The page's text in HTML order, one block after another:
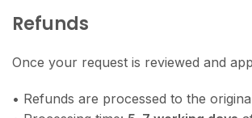
Refunds
Once your request is reviewed and
• Refunds are processed to the